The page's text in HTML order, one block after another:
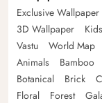
Exclusive
3D Wallpaper
Vastu
World Map
Animals
Bamboo
Botanical
Brick
Floral
Forest